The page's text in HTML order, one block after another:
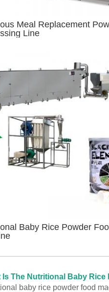
Meal Replacement
Line
Baby Rice Powder
Is The Nutritional Baby Rice
baby rice powder food